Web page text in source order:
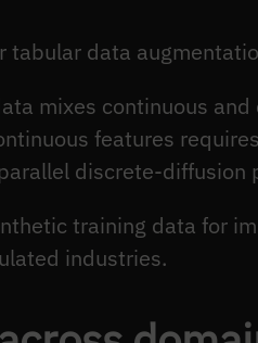
tabular data
mixes continuous
features
discrete-diffusion
training data for
industries.